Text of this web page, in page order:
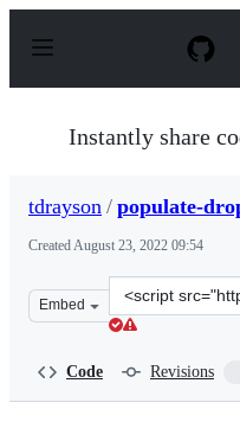
p
Instantly share
tdrayson / populate-
CreatedAugust 23, 2022 09:54
Embed
Clone
this
Code Revisions